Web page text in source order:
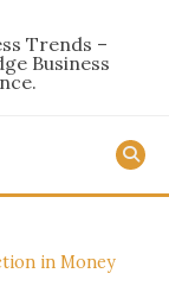
Trends –
Business
in Money